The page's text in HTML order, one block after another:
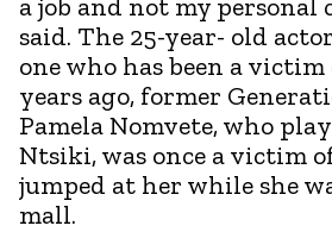
said. The 25-year- old
one who has been a
years ago, former
Pamela Nomvete, who
Ntsiki, was once a victim
jumped at her while she
mall.